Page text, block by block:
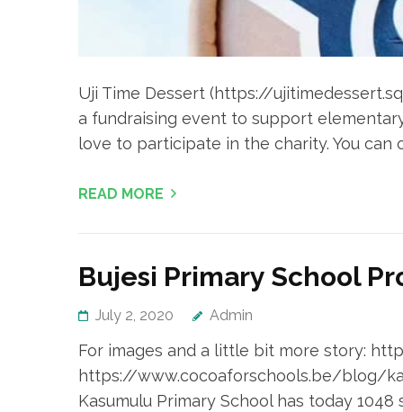
Uji Time Dessert (https://
a fundraising event to support
love to participate in the charity. You can
READ MORE
Bujesi Primary School
July 2, 2020 Admin
For images and a little bit more story:
https://www.cocoaforschools.be/blog/
Kasumulu Primary School has today